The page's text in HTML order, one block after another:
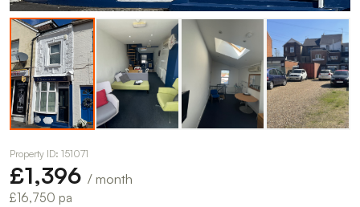
Property ID: 151071
£1,396 / month
£16,750 pa